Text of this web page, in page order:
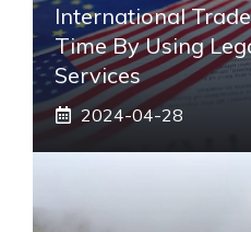
International
Time By Using
Services
2024-04-28